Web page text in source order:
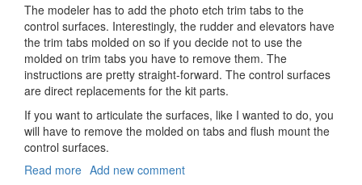
The modeler has to add the photo etch trim tabs to the
control surfaces. Interestingly, the rudder and elevators have
the trim tabs molded on so if you decide not to use the
molded on trim tabs you have to remove them. The
instructions are pretty straight-forward. The control surfaces
are direct replacements for the kit parts.
If you want to articulate the surfaces, like I wanted to do, you
will have to remove the molded on tabs and flush mount the
control surfaces.
Read more about
Add new comment